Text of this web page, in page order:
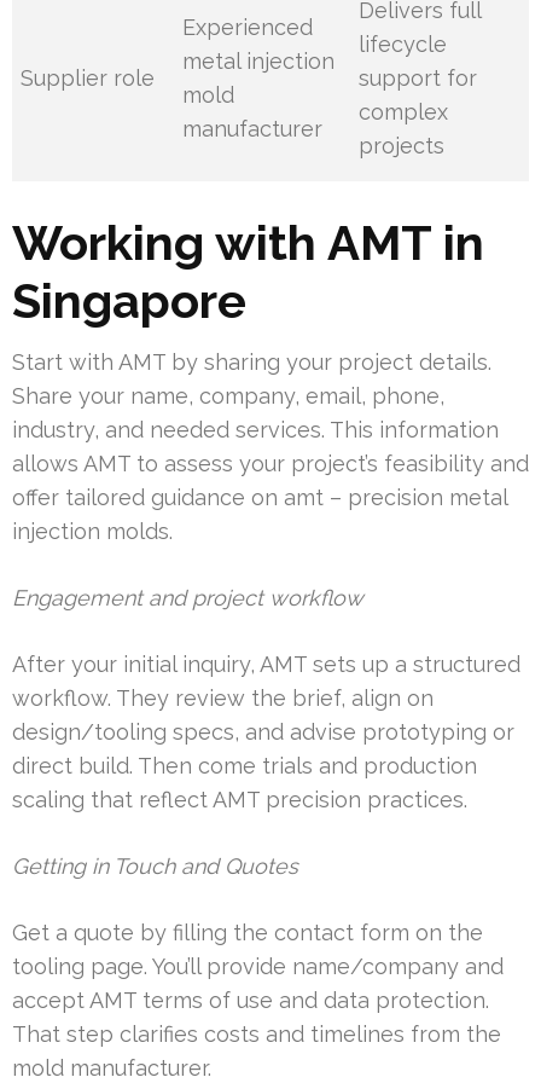
Supplier role
Experienced
metal injection
mold
manufacturer
Delivers full
lifecycle
support for
complex
projects
Working with AMT in
Singapore
Start with AMT by sharing your project details.
Share your name, company, email, phone,
industry, and needed services. This information
allows AMT to assess your project’s feasibility and
offer tailored guidance on amt – precision metal
injection molds.
Engagement and project workflow
After your initial inquiry, AMT sets up a structured
workflow. They review the brief, align on
design/tooling specs, and advise prototyping or
direct build. Then come trials and production
scaling that reflect AMT precision practices.
Getting in Touch and Quotes
Get a quote by filling the contact form on the
tooling page. You’ll provide name/company and
accept AMT terms of use and data protection.
That step clarifies costs and timelines from the
mold manufacturer.